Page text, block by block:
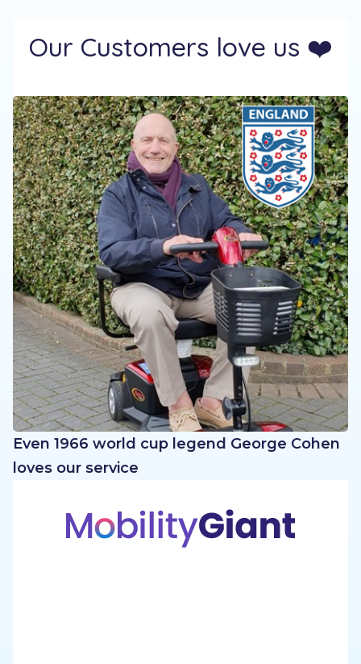
Our Customers love us ❤️
Even 1966 world cup legend George Cohen
loves our service